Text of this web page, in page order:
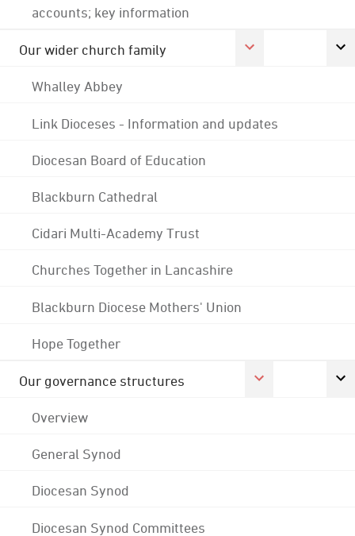
accounts; key information
Our wider church family
Whalley Abbey
Link Dioceses - Information and updates
Diocesan Board of Education
Blackburn Cathedral
Cidari Multi-Academy Trust
Churches Together in Lancashire
Blackburn Diocese Mothers' Union
Hope Together
Our governance structures
Overview
General Synod
Diocesan Synod
Diocesan Synod Committees